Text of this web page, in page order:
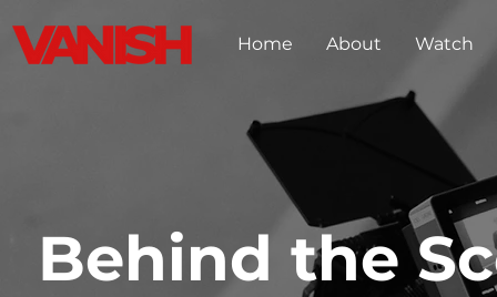
Home About Watch
Behind the